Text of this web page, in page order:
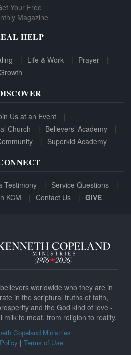
Your Free
Magazine
HELP
Life & Work
Prayer
Us at an Event
Church
Believers’ Academy
Superkid Academy
Testimony
Service Questions
KCM Contact Us GIVE
worldwide who they are in
in the scriptural truths of faith,
and the God kind of love -
milk to meat, from religion to reality.
Copeland Ministries
| Terms of Use